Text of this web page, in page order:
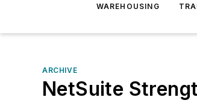
WAREHOUSING
ARCHIVE
NetSuite